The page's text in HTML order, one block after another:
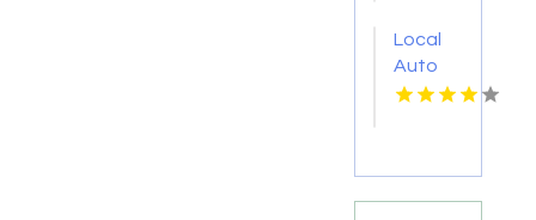
Local
Auto
Repair
DC